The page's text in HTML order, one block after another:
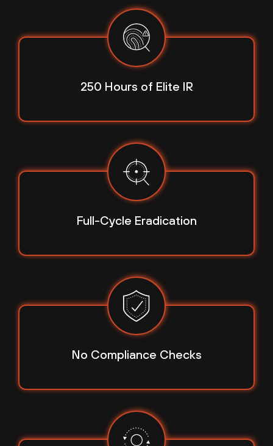
250 Hours of Elite IR
Full-Cycle Eradication
No Compliance Checks